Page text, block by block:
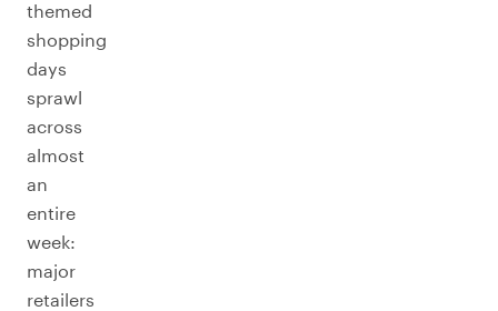
themed
shopping
days
sprawl
across
almost
an
entire
week:
major
retailers